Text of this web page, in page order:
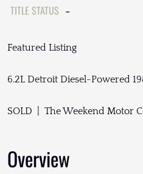
TITLE STATUS -
Featured Listing
6.2L Detroit Diesel-Powered
SOLD | The Weekend Motor
Overview